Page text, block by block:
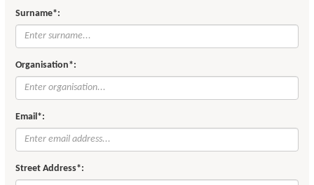
Surname*:
Organisation*:
Email*:
Street Address*: